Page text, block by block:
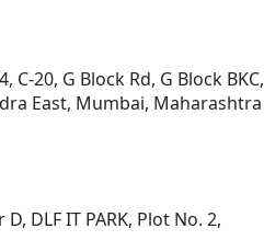
C-20, G Block Rd, G Block BKC,
East, Mumbai, Maharashtra
DLF IT PARK, Plot No. 2,